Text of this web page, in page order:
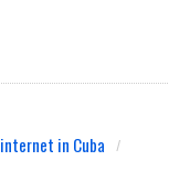
internet in Cuba